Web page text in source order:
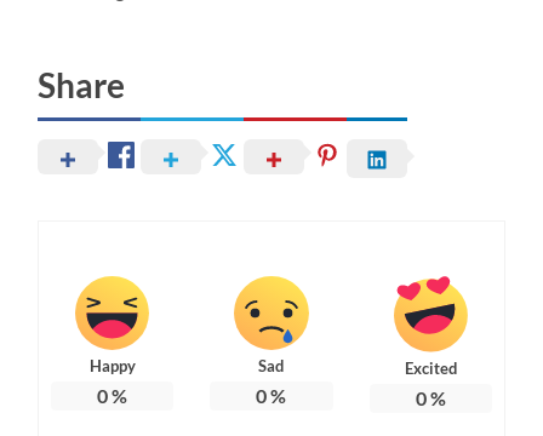
Share
Happy
0%
Sad
0%
Excited
0%